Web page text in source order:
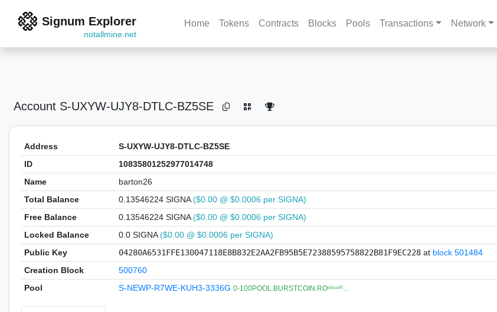
Signum Explorer
notallmine.net
Home Tokens Contracts Blocks Pools Transactions Network
Account S-UXYW-UJY8-DTLC-BZ5SE
Address
S-UXYW-UJY8-DTLC-BZ5SE
ID
10835801252977014748
Name
barton26
Total Balance
0.13546224 SIGNA ($0.00 @ $0.0006 per SIGNA)
Free Balance
0.13546224 SIGNA ($0.00 @ $0.0006 per SIGNA)
Locked Balance
0.0 SIGNA ($0.00 @ $0.0006 per SIGNA)
Public Key
04280A6531FFE130047118E8B832E2AA2FB95B5E72388595758822B81F9EC228 at block 501484
Creation Block
500760
Pool
S-NEWP-R7WE-KUH3-3336G 0-100POOL.BURSTCOIN.ROᶜˡᵒᵘᵈᶠˡ…